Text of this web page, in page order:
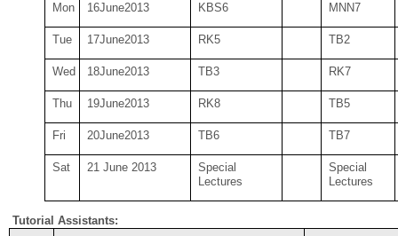
Mon 16June2013 KBS6 MNN7
Tue 17June2013 RK5 TB2
Wed 18June2013 TB3 RK7
Thu 19June2013 RK8 TB5
Fri 20June2013 TB6 TB7
Sat 21 June 2013
Special
Lectures
Special
Lectures
Tutorial Assistants: